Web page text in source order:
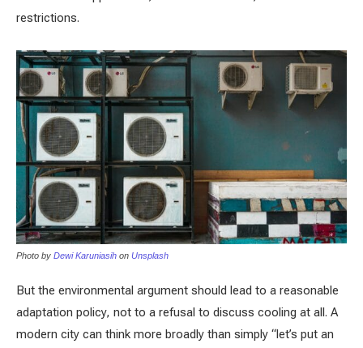
restrictions.
Photo by Dewi Karuniasih on Unsplash
But the environmental argument should lead to a reasonable
adaptation policy, not to a refusal to discuss cooling at all. A
modern city can think more broadly than simply “let’s put an